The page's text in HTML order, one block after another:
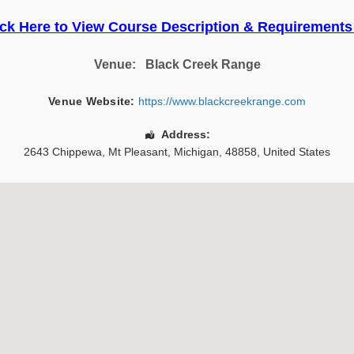
Here to View Course Description &
Venue: Black Creek Range
Venue Website: https://www.blackcreekrange.com
Address:
2643 Chippewa
Mt Pleasant Michigan 48858 United States